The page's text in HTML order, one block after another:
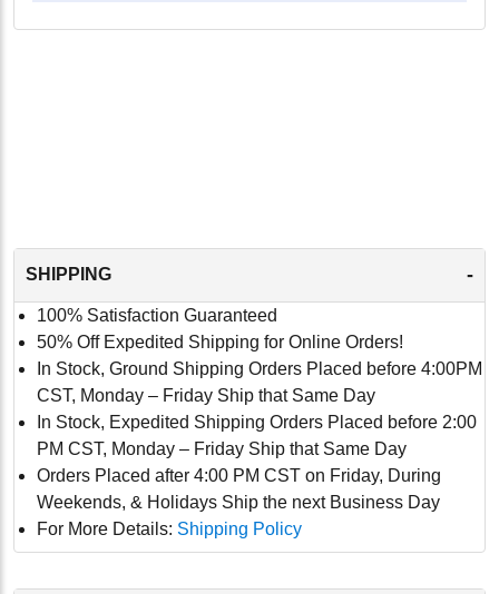
SHIPPING -
100% Satisfaction Guaranteed
50% Off Expedited Shipping for Online Orders!
In Stock, Ground Shipping Orders Placed before 4:00PM
CST, Monday – Friday Ship that Same Day
In Stock, Expedited Shipping Orders Placed before 2:00
PM CST, Monday – Friday Ship that Same Day
Orders Placed after 4:00 PM CST on Friday, During
Weekends, & Holidays Ship the next Business Day
For More Details: Shipping Policy